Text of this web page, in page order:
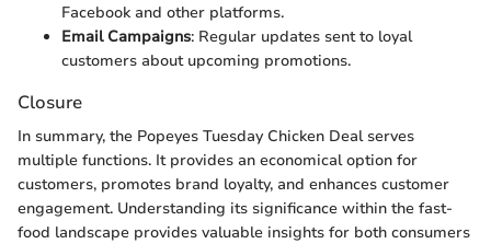
Facebook and other platforms.
Email Campaigns: Regular updates sent to loyal
customers about upcoming promotions.
Closure
In summary, the Popeyes Tuesday Chicken Deal serves
multiple functions. It provides an economical option for
customers, promotes brand loyalty, and enhances customer
engagement. Understanding its significance within the fast-
food landscape provides valuable insights for both consumers